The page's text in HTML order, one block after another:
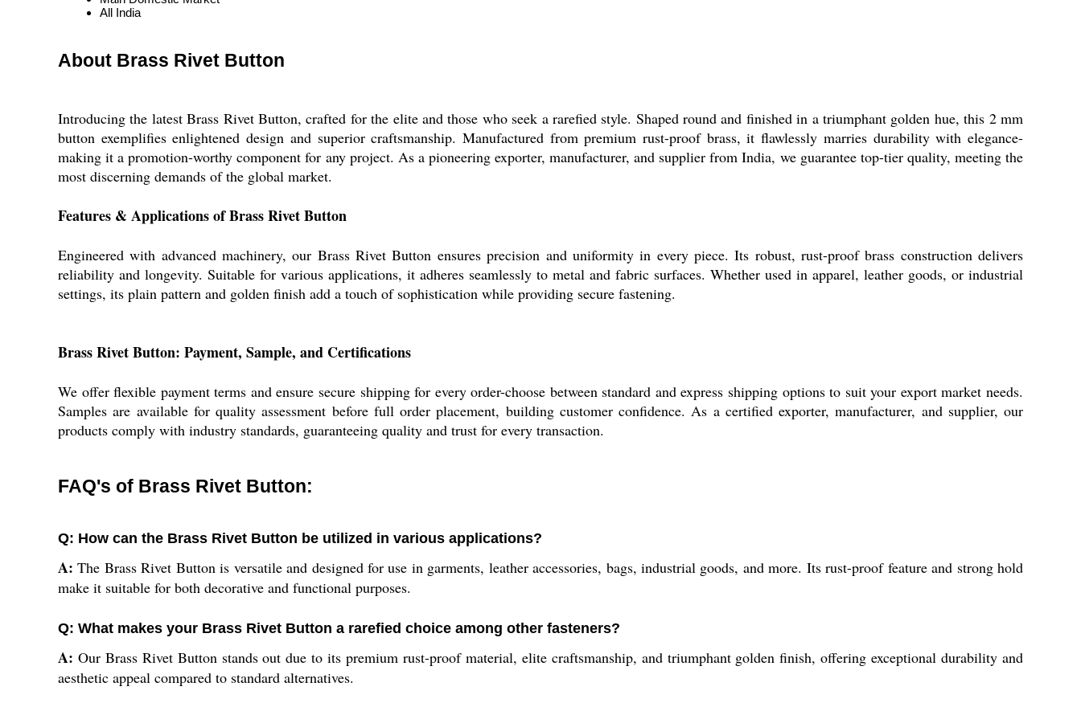
All India
About Brass Rivet Button
Introducing the latest Brass Rivet Button, crafted for the elite and those who seek a rarefied style. Shaped round and finished in a triumphant golden hue, this 2 mm
button exemplifies enlightened design and superior craftsmanship. Manufactured from premium rust-proof brass, it flawlessly marries durability with elegance-
making it a promotion-worthy component for any project. As a pioneering exporter, manufacturer, and supplier from India, we guarantee top-tier quality, meeting the
most discerning demands of the global market.
Features & Applications of Brass Rivet Button
Engineered with advanced machinery, our Brass Rivet Button ensures precision and uniformity in every piece. Its robust, rust-proof brass construction delivers
reliability and longevity. Suitable for various applications, it adheres seamlessly to metal and fabric surfaces. Whether used in apparel, leather goods, or industrial
settings, its plain pattern and golden finish add a touch of sophistication while providing secure fastening.
Brass Rivet Button: Payment, Sample, and Certifications
We offer flexible payment terms and ensure secure shipping for every order-choose between standard and express shipping options to suit your export market needs.
Samples are available for quality assessment before full order placement, building customer confidence. As a certified exporter, manufacturer, and supplier, our
products comply with industry standards, guaranteeing quality and trust for every transaction.
FAQ's of Brass Rivet Button:
Q: How can the Brass Rivet Button be utilized in various applications?
A: The Brass Rivet Button is versatile and designed for use in garments, leather accessories, bags, industrial goods, and more. Its rust-proof feature and strong hold
make it suitable for both decorative and functional purposes.
Q: What makes your Brass Rivet Button a rarefied choice among other fasteners?
A: Our Brass Rivet Button stands out due to its premium rust-proof material, elite craftsmanship, and triumphant golden finish, offering exceptional durability and
aesthetic appeal compared to standard alternatives.